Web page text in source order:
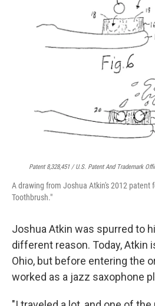
Patent 8,328,451 / U.S. Patent And Trademark
A drawing from Joshua Atkin's 2012 patent
Toothbrush."
Joshua Atkin was spurred to
different reason. Today, Atkin
Ohio, but before entering the
worked as a jazz saxophone